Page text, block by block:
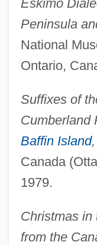
Eskimo
Peninsula
National
Ontario,
Suffixes of
Cumberland
Baffin Island,
Canada
1979.
Christmas in
from the